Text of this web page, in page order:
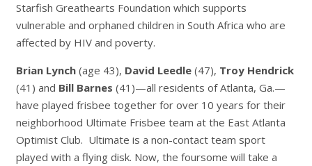
Starfish Greathearts Foundation which supports
vulnerable and orphaned children in South Africa who are
affected by HIV and poverty.
Brian Lynch(age 43), David Leedle(47), Troy Hendrick
(41) and Bill Barnes (41)—all residents of Atlanta, Ga.—
have played frisbee together for over 10 years for their
neighborhood Ultimate Frisbee team at the East Atlanta
Optimist Club. Ultimate is a non-contact team sport
played with a flying disk. Now, the foursome will take a